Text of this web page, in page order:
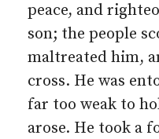
peace, and
son; the people
maltreated him,
cross. He was
far too weak to
arose. He took a